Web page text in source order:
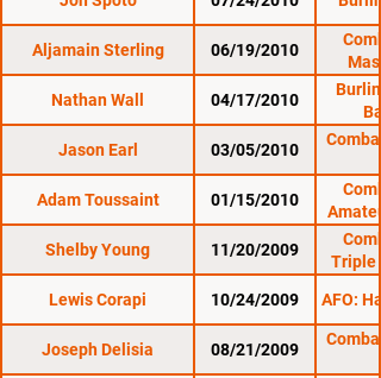
Aljamain Sterling 06/19/2010
Nathan Wall 04/17/2010
Jason Earl
03/05/2010
Adam Toussaint 01/15/2010
Shelby Young
11/20/2009
Triple
Lewis Corapi
10/24/2009 AFO:
Joseph Delisia 08/21/2009